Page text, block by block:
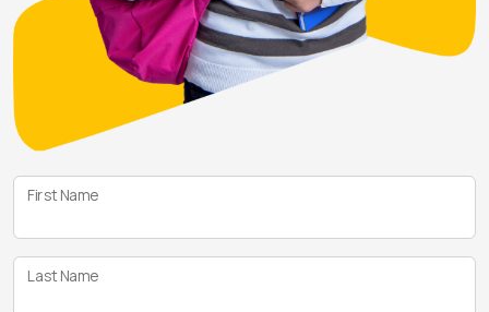
First Name
Last Name